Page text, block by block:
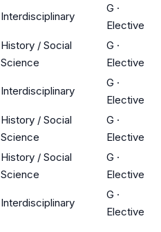
Interdisciplinary
G ·
Elective
History / Social
Science
G ·
Elective
Interdisciplinary
G ·
Elective
History / Social
Science
G ·
Elective
History / Social
Science
G ·
Elective
Interdisciplinary
G ·
Elective